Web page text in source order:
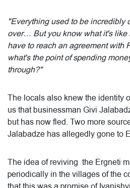
"Everything used to be incredibly
over… But you know what it's like
have to reach an agreement with
what's the point of spending
through?"
The locals also knew the identity
us that businessman Givi
but has now fled. Two more
Jalabadze has allegedly gone to
The idea of ​​reviving the Ergneti
periodically in the villages of the